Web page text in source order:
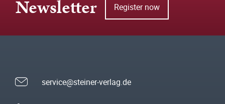
Newsletter Register now
service@steiner-verlag.de